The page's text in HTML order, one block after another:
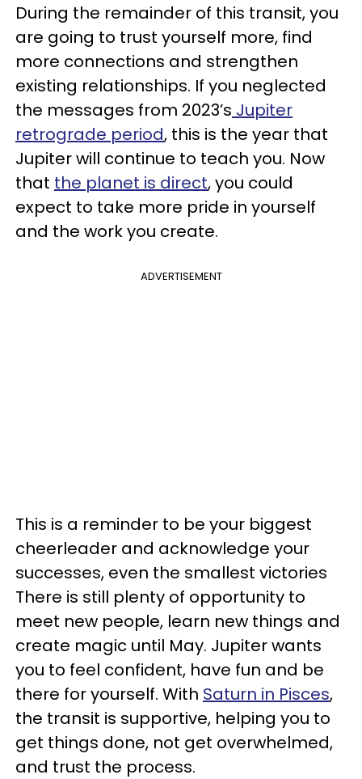
During the remainder of this transit, you
are going to trust yourself more, find
more connections and strengthen
existing relationships. If you neglected
the messages from 2023’s Jupiter
retrograde period, this is the year that
Jupiter will continue to teach you. Now
that the planet is direct, you could
expect to take more pride in yourself
and the work you create.
ADVERTISEMENT
This is a reminder to be your biggest
cheerleader and acknowledge your
successes, even the smallest victories
There is still plenty of opportunity to
meet new people, learn new things and
create magic until May. Jupiter wants
you to feel confident, have fun and be
there for yourself. With Saturn in Pisces,
the transit is supportive, helping you to
get things done, not get overwhelmed,
and trust the process.